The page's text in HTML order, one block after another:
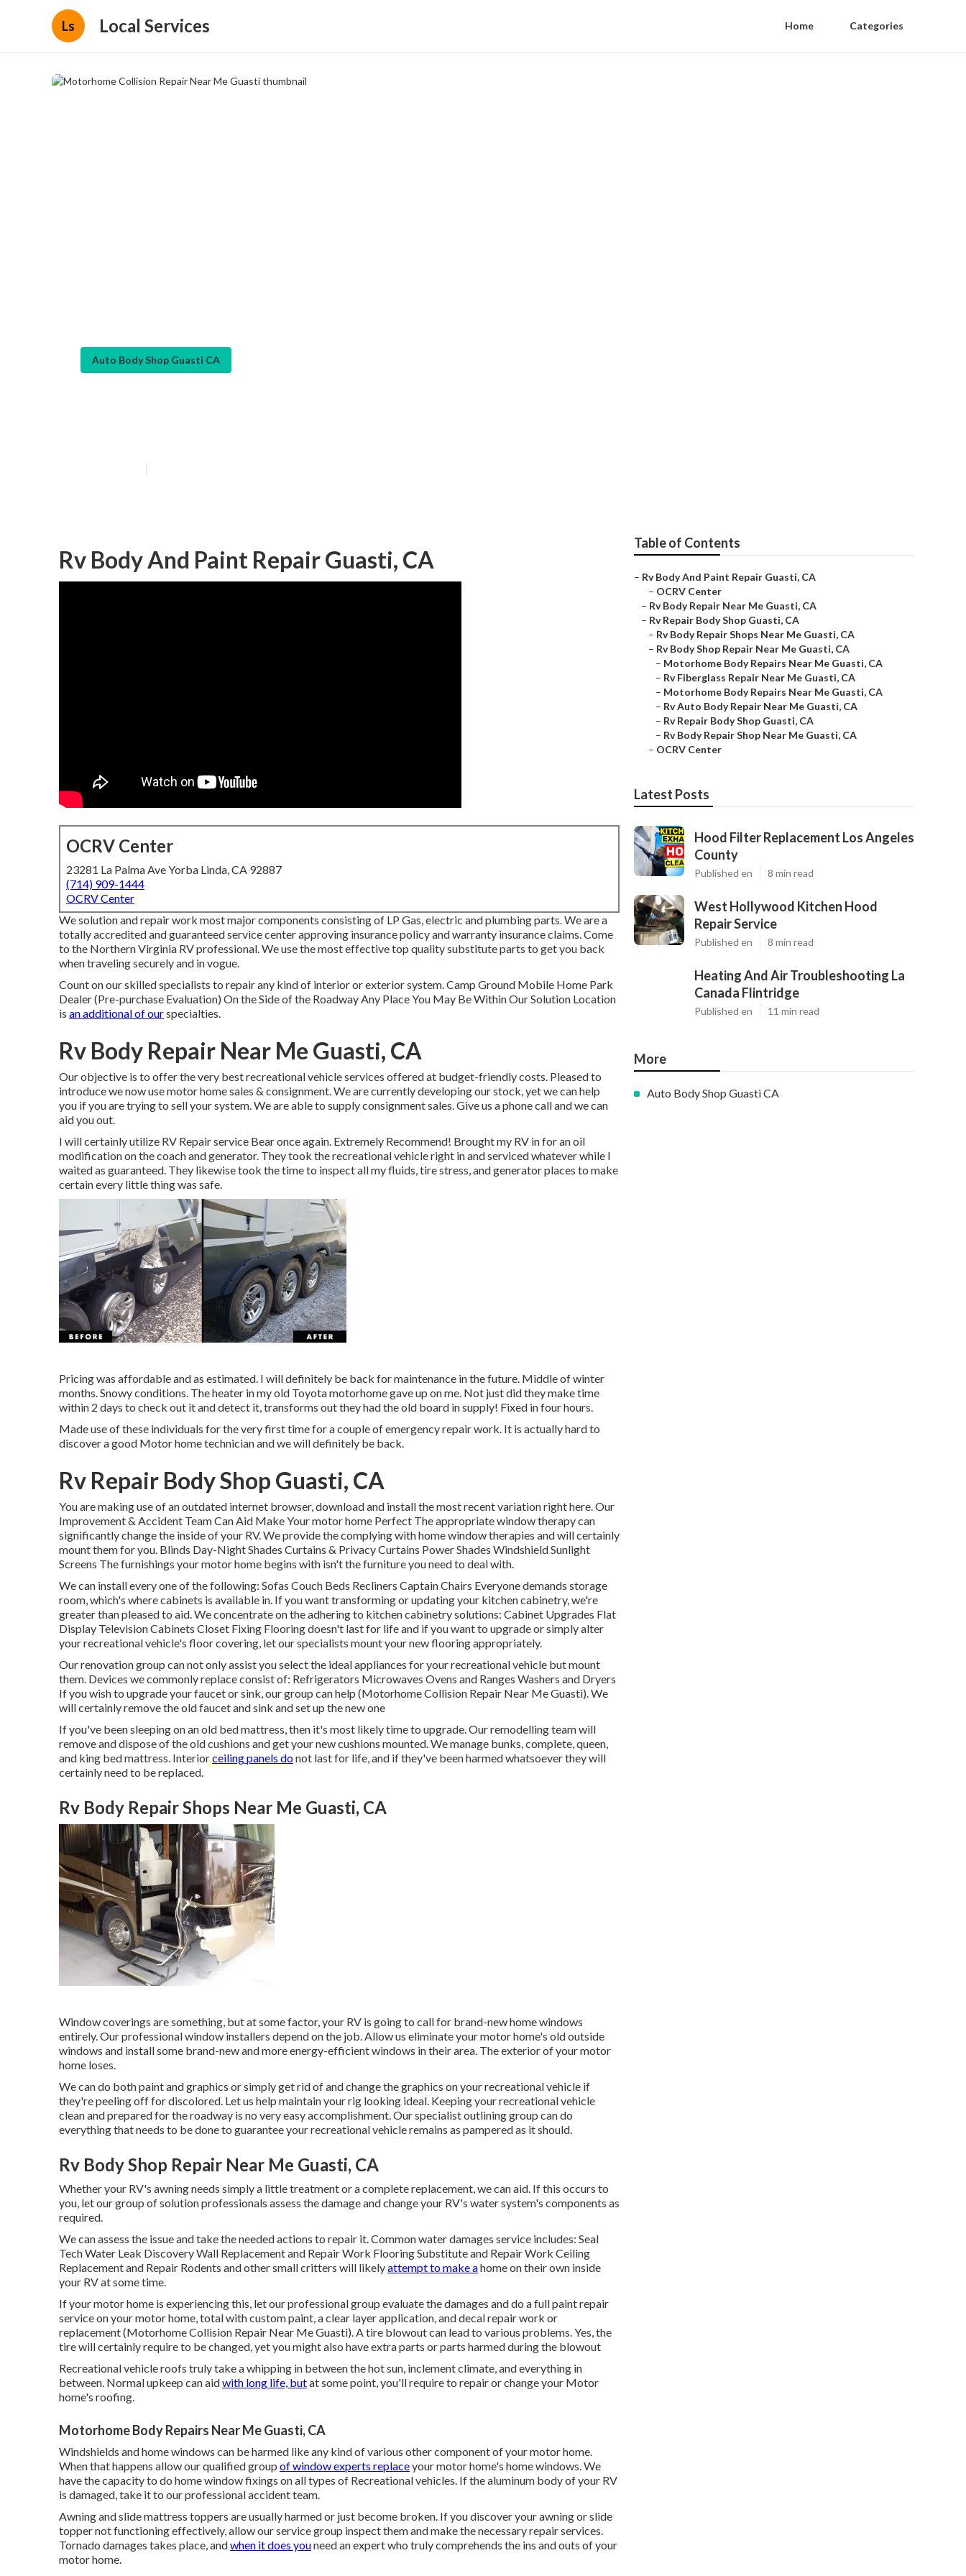
Ls Local Services Home Categories
Auto Body Shop Guasti CA
Rv Body And Paint Repair Guasti, CA
OCRV Center
23281 La Palma Ave Yorba Linda, CA 92887
(714) 909-1444
OCRV Center
We solution and repair work most major components consisting of LP Gas, electric and plumbing parts. We are a
totally accredited and guaranteed service center approving insurance policy and warranty insurance claims. Come
to the Northern Virginia RV professional. We use the most effective top quality substitute parts to get you back
when traveling securely and in vogue.
Count on our skilled specialists to repair any kind of interior or exterior system. Camp Ground Mobile Home Park
Dealer (Pre-purchase Evaluation) On the Side of the Roadway Any Place You May Be Within Our Solution Location
is an additional of ourspecialties.
Rv Body Repair Near Me Guasti, CA
Our objective is to offer the very best recreational vehicle services offered at budget-friendly costs. Pleased to
introduce we now use motor home sales & consignment. We are currently developing our stock, yet we can help
you if you are trying to sell your system. We are able to supply consignment sales. Give us a phone call and we can
aid you out.
I will certainly utilize RV Repair service Bear once again. Extremely Recommend! Brought my RV in for an oil
modification on the coach and generator. They took the recreational vehicle right in and serviced whatever while I
waited as guaranteed. They likewise took the time to inspect all my fluids, tire stress, and generator places to make
certain every little thing was safe.
Pricing was affordable and as estimated. I will definitely be back for maintenance in the future. Middle of winter
months. Snowy conditions. The heater in my old Toyota motorhome gave up on me. Not just did they make time
within 2 days to check out it and detect it, transforms out they had the old board in supply! Fixed in four hours.
Made use of these individuals for the very first time for a couple of emergency repair work. It is actually hard to
discover a good Motor home technician and we will definitely be back.
Rv Repair Body Shop Guasti, CA
You are making use of an outdated internet browser, download and install the most recent variationright here.Our
Improvement & Accident Team Can Aid Make Your motor home Perfect The appropriate window therapy can
significantly change the inside of your RV. We provide the complying with home window therapies and will certainly
mount them for you. Blinds Day-Night Shades Curtains & Privacy Curtains Power Shades Windshield Sunlight
Screens The furnishings your motor home begins with isn't the furniture you need to deal with.
We can install every one of the following: Sofas Couch Beds Recliners Captain Chairs Everyone demands storage
room, which's where cabinets is available in. If you want transforming or updating your kitchen cabinetry, we're
greater than pleased to aid. We concentrate on the adhering to kitchen cabinetry solutions: Cabinet Upgrades Flat
Display Television Cabinets Closet Fixing Flooring doesn't last for life and if you want to upgrade or simply alter
your recreational vehicle's floor covering, let our specialists mount your new flooring appropriately.
Our renovation group can not only assist you select the ideal appliances for your recreational vehicle but mount
them. Devices we commonly replace consist of: Refrigerators Microwaves Ovens and Ranges Washers and Dryers
If you wish to upgrade your faucet or sink, our group can help (Motorhome Collision Repair Near Me Guasti). We
will certainly remove the old faucet and sink and set up the new one
If you've been sleeping on an old bed mattress, then it's most likely time to upgrade. Our remodelling team will
remove and dispose of the old cushions and get your new cushions mounted. We manage bunks, complete, queen,
and king bed mattress. Interiorceiling panels donot last for life, and if they've been harmed whatsoever they will
certainly need to be replaced.
Rv Body Repair Shops Near Me Guasti, CA
Window coverings are something, but at some factor, your RV is going to call for brand-new home windows
entirely. Our professional window installers depend on the job. Allow us eliminate your motor home's old outside
windows and install some brand-new and more energy-efficient windows in their area. The exterior of your motor
home loses.
We can do both paint and graphics or simply get rid of and change the graphics on your recreational vehicle if
they're peeling off for discolored. Let us help maintain your rig looking ideal. Keeping your recreational vehicle
clean and prepared for the roadway is no very easy accomplishment. Our specialist outlining group can do
everything that needs to be done to guarantee your recreational vehicle remains as pampered as it should.
Rv Body Shop Repair Near Me Guasti, CA
Whether your RV's awning needs simply a little treatment or a complete replacement, we can aid. If this occurs to
you, let our group of solution professionals assess the damage and change your RV's water system's components as
required.
We can assess the issue and take the needed actions to repair it. Common water damages service includes: Seal
Tech Water Leak Discovery Wall Replacement and Repair Work Flooring Substitute and Repair Work Ceiling
Replacement and Repair Rodents and other small critters will likelyattempt to make ahome on their own inside
your RV at some time.
If your motor home is experiencing this, let our professional group evaluate the damages and do a full paint repair
service on your motor home, total with custom paint, a clear layer application, and decal repair work or
replacement (Motorhome Collision Repair Near Me Guasti). A tire blowout can lead to various problems. Yes, the
tire will certainly require to be changed, yet you might also have extra parts or parts harmed during the blowout
Recreational vehicle roofs truly take a whipping in between the hot sun, inclement climate, and everything in
between. Normal upkeep can aidwith long life, butat some point, you'll require to repair or change your Motor
home's roofing.
Motorhome Body Repairs Near Me Guasti, CA
Windshields and home windows can be harmed like any kind of various other component of your motor home.
When that happens allow our qualified group of window experts replaceyour motor home's home windows. We
have the capacity to do home window fixings on all types of Recreational vehicles. If the aluminum body of your RV
is damaged, take it to our professional accident team.
Awning and slide mattress toppers are usually harmed or just become broken. If you discover your awning or slide
topper not functioning effectively, allow our service group inspect them and make the necessary repair services.
Tornado damages takes place, andwhen it does youneed an expert who truly comprehends the ins and outs of your
motor home.
Table of Contents
– Rv Body And Paint Repair Guasti, CA
– OCRV Center
– Rv Body Repair Near Me Guasti, CA
– Rv Repair Body Shop Guasti, CA
– Rv Body Repair Shops Near Me Guasti, CA
– Rv Body Shop Repair Near Me Guasti, CA
– Motorhome Body Repairs Near Me Guasti, CA
– Rv Fiberglass Repair Near Me Guasti, CA
– Motorhome Body Repairs Near Me Guasti, CA
– Rv Auto Body Repair Near Me Guasti, CA
– Rv Repair Body Shop Guasti, CA
– Rv Body Repair Shop Near Me Guasti, CA
– OCRV Center
Latest Posts
Hood Filter Replacement Los Angeles
County
Published en 8 min read
West Hollywood Kitchen Hood
Repair Service
Published en 8 min read
Heating And Air Troubleshooting La
Canada Flintridge
Published en 11 min read
More
Auto Body Shop Guasti CA